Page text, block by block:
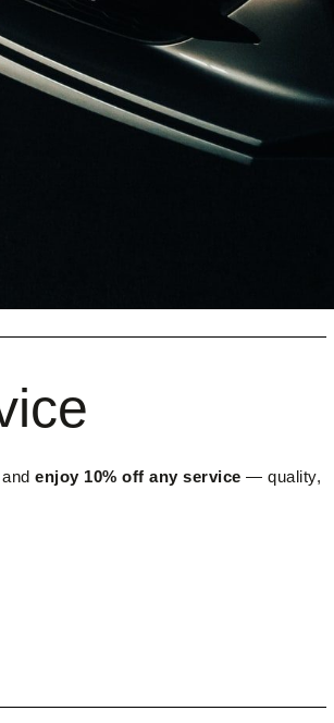
enjoy 10% off any service — quality,